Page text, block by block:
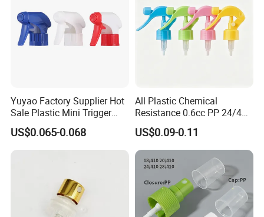
Yuyao Factory Supplier Hot
Sale Plastic Mini Trigger
Sprayer for Household
Cleaning
US$0.065-0.068
All Plastic Chemical
Resistance 0.6cc PP 24/410
28/410 Mini Trigger Sprayer
for Bottle Pet Care Home
Cleaning
US$0.09-0.11